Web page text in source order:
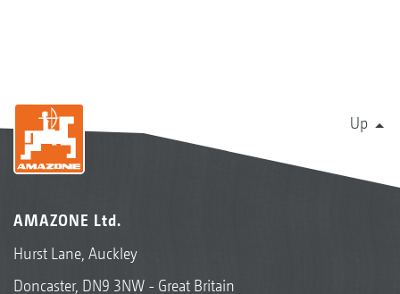
Up
AMAZONE Ltd.
Hurst Lane, Auckley
Doncaster, DN9 3NW - Great Britain